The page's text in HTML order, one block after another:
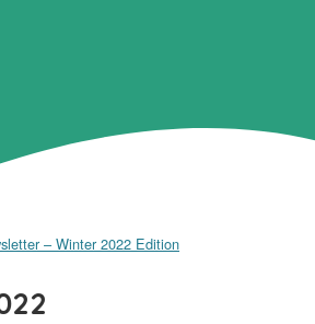
– Winter 2022 Edition